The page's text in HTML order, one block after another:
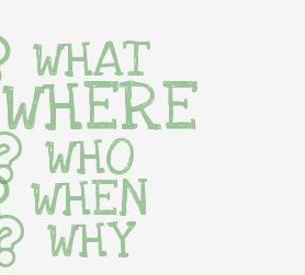
WHAT
WHERE
WHO
WHEN
WHY